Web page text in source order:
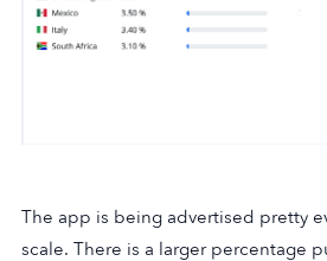
The app is being advertised pretty
scale. There is a larger percentage